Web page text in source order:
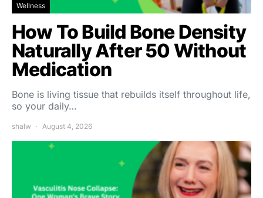
Wellness
How To Build Bone Density
Naturally After 50 Without
Medication
Bone is living tissue that rebuilds itself throughout life,
so your daily…
shalw August 4, 2026